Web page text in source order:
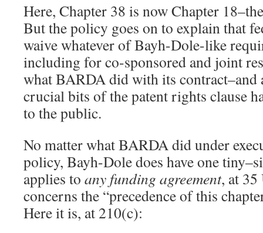
Here, Chapter 38 is now Chapter
But the policy goes on to explain that
waive whatever of Bayh-Dole-like
including for co-sponsored and joint
what BARDA did with its contract–and
crucial bits of the patent rights clause
to the public.
No matter what BARDA did under
policy, Bayh-Dole does have one
applies to any funding agreement, at
concerns the “precedence of this
Here it is, at 210(c):